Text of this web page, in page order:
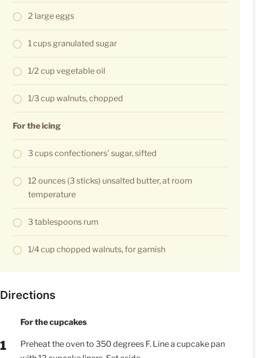
2 large eggs
1 cups granulated sugar
1/2 cup vegetable oil
1/3 cup walnuts, chopped
For the icing
3 cups confectioners’ sugar, sifted
12 ounces (3 sticks) unsalted butter, at room
temperature
3 tablespoons rum
1/4 cup chopped walnuts, for garnish
Directions
For the cupcakes
Preheat the oven to 350 degrees F. Line a cupcake pan